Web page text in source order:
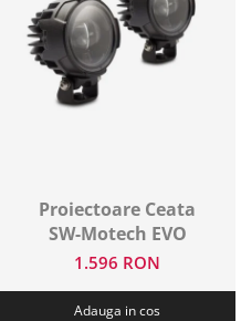
Proiectoare Ceata
SW-Motech EVO
1.596 RON
Adauga in cos